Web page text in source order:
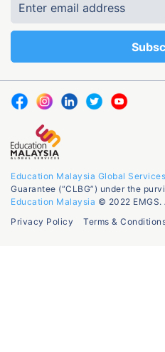
Education Malaysia Global Services
Guarantee (“CLBG”) under the
Education Malaysia © 2022 EMGS.
Privacy Policy
Terms &